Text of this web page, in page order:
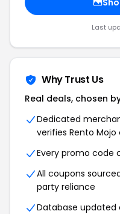
Last
Why Trust Us
Real deals, chosen
Dedicated
verifies Rento Mojo
Every promo code
All coupons
party reliance
Database updated